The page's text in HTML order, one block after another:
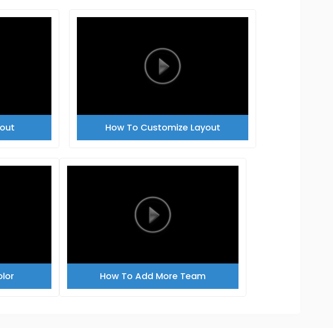
How To Customize Layout
How To Add More Team